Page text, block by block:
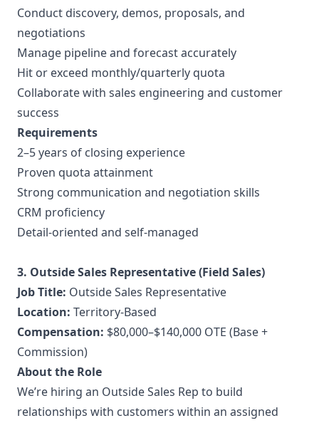
Conduct discovery, demos, proposals, and
negotiations
Manage pipeline and forecast accurately
Hit or exceed monthly/quarterly quota
Collaborate with sales engineering and customer
success
Requirements
2–5 years of closing experience
Proven quota attainment
Strong communication and negotiation skills
CRM proficiency
Detail-oriented and self-managed
3. Outside Sales Representative (Field Sales)
Job Title: Outside Sales Representative
Location: Territory-Based
Compensation: $80,000–$140,000 OTE (Base +
Commission)
About the Role
We’re hiring an Outside Sales Rep to build
relationships with customers within an assigned